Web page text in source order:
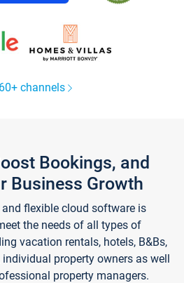
channels
Bookings, and
Business Growth
flexible cloud software is
the needs of all types of
vacation rentals, hotels, B&Bs,
property owners as well
property managers.